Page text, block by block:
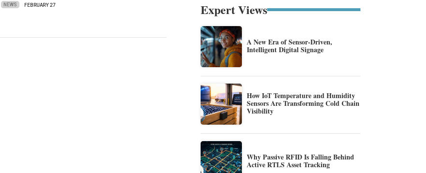
NEWS FEBRUARY 27 Expert Views
A New Era of Sensor-Driven,
Intelligent Digital Signage
How IoT Temperature and Humidity
Sensors Are Transforming Cold Chain
Visibility
Why Passive RFID Is Falling Behind
Active RTLS Asset Tracking